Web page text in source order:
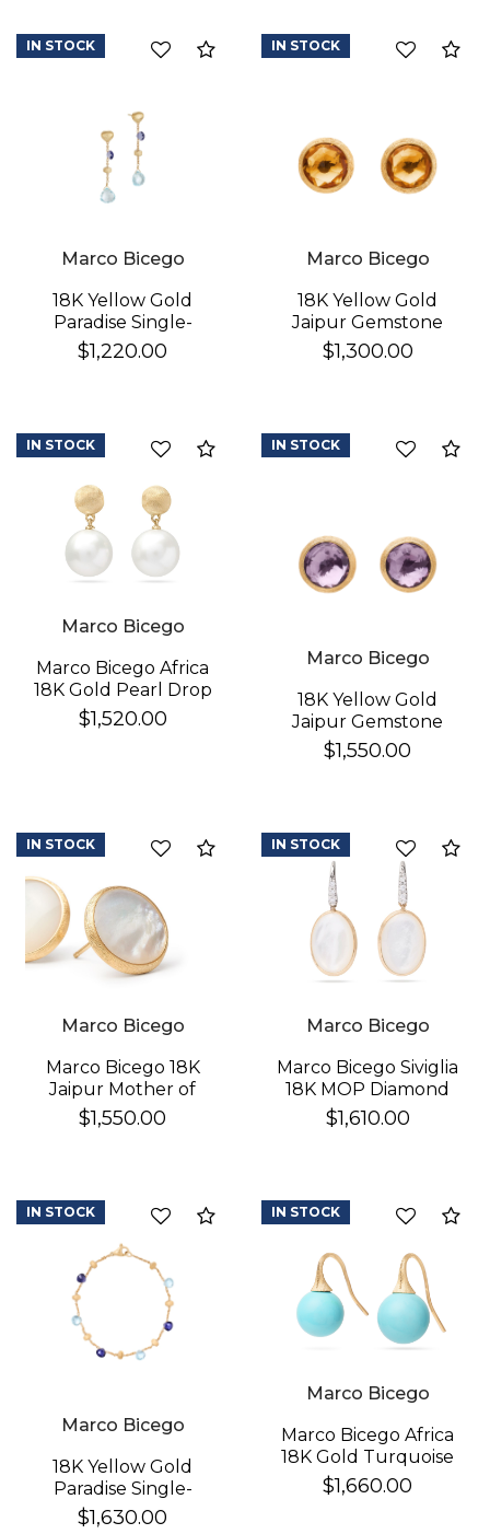
Compare
Marco Bicego
18K Yellow Gold
Paradise Single-
Strand Topaz & Iolite
Earrings
$1,220.00
IN STOCK
Marco Bicego
18K Yellow Gold
Jaipur Gemstone
Stud Earrings
$1,300.00
IN STOCK
Compare
Marco Bicego
Marco Bicego Africa
18K Gold Pearl Drop
Earrings
$1,520.00
IN STOCK
Marco Bicego
18K Yellow Gold
Jaipur Gemstone
Stud Earrings
$1,550.00
IN STOCK
Compare
Marco Bicego
Marco Bicego 18K
Jaipur Mother of
Pearl Earrings
$1,550.00
IN STOCK
Marco Bicego
Marco Bicego Siviglia
18K MOP Diamond
Earrings
$1,610.00
IN STOCK
Compare
Marco Bicego
18K Yellow Gold
Paradise Single-
Strand Topaz & Iolite
$1,630.00
IN STOCK
Marco Bicego
Marco Bicego Africa
18K Gold Turquoise
Earrings
$1,660.00
IN STOCK